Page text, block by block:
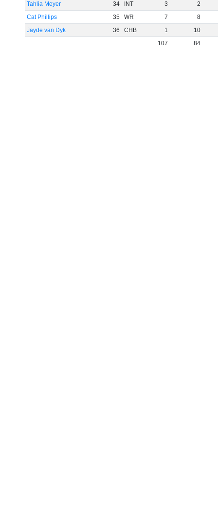
Tahlia Meyer 34 INT 3
2
Cat Phillips
35 WR 7
8
Jayde van Dyk
36 CHB 1
10
107
84